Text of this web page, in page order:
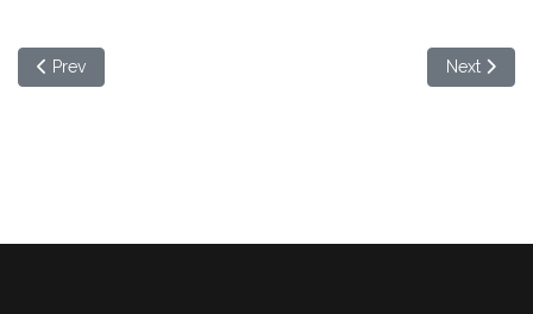
Previous article: Year 5 Letter
Prev Next
Next